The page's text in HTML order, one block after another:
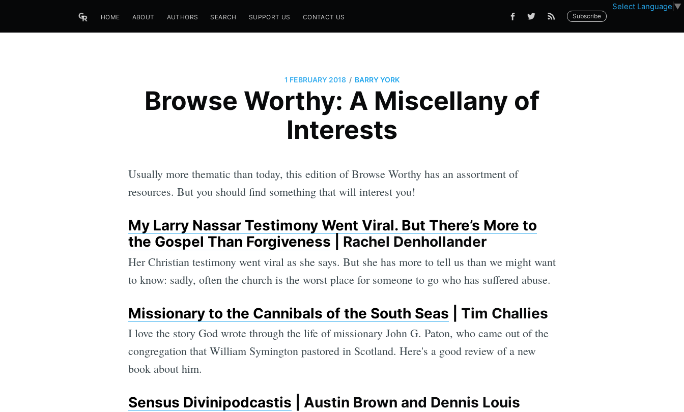
Select Language ▼
HOME ABOUT AUTHORS SEARCH SUPPORT US CONTACT US Subscribe
1 FEBRUARY 2018 / BARRY YORK
Browse Worthy: A Miscellany of
Interests
Usually more thematic than today, this edition of Browse Worthy has an assortment of
resources. But you should find something that will interest you!
My Larry Nassar Testimony Went Viral. But There’s More to
the Gospel Than Forgiveness | Rachel Denhollander
Her Christian testimony went viral as she says. But she has more to tell us than we might want
to know: sadly, often the church is the worst place for someone to go who has suffered abuse.
Missionary to the Cannibals of the South Seas | Tim Challies
I love the story God wrote through the life of missionary John G. Paton, who came out of the
congregation that William Symington pastored in Scotland. Here's a good review of a new
book about him.
Sensus Divinipodcastis | Austin Brown and Dennis Louis